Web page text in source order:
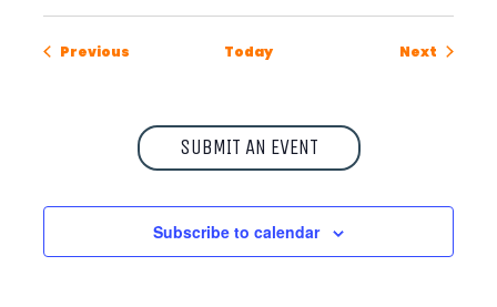
Previous Today NextEvents
SUBMIT AN EVENT
Subscribe to calendar